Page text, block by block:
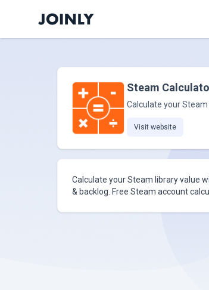
Steam
Calculate your
Visit website
Calculate your Steam library value
& backlog. Free Steam account